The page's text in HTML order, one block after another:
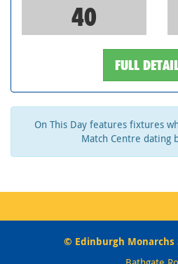
40
FULL
On This Day features fixtures
Match Centre dating
© Edinburgh Monarchs